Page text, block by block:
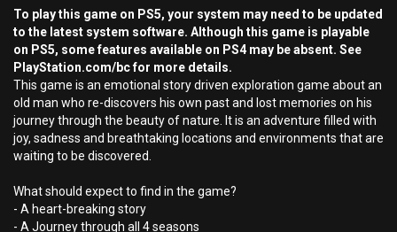
To play this game on PS5, your system may need to be updated
to the latest system software. Although this game is playable
on PS5, some features available on PS4 may be absent. See
PlayStation.com/bc for more details.
This game is an emotional story driven exploration game about an
old man who re-discovers his own past and lost memories on his
journey through the beauty of nature. It is an adventure filled with
joy, sadness and breathtaking locations and environments that are
waiting to be discovered.
What should expect to find in the game?
- A heart-breaking story
- A Journey through all 4 seasons